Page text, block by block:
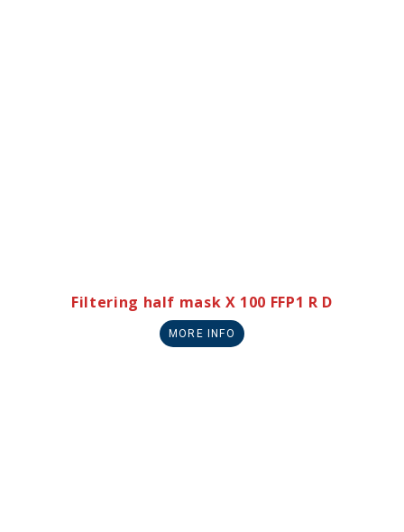
Filtering half mask X 100 FFP1 R D
MORE INFO